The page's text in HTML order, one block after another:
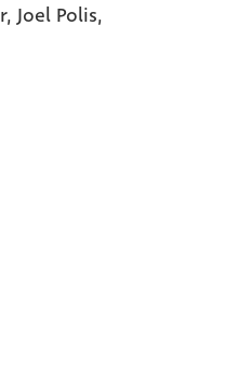
Joel Polis,